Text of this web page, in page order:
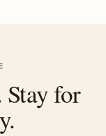
Stay for